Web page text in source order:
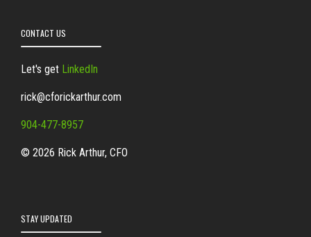
CONTACT US
Let's get LinkedIn
rick@cforickarthur.com
904-477-8957
© 2026 Rick Arthur, CFO
STAY UPDATED